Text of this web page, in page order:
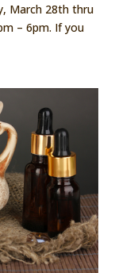
March 28th thru
– 6pm. If you